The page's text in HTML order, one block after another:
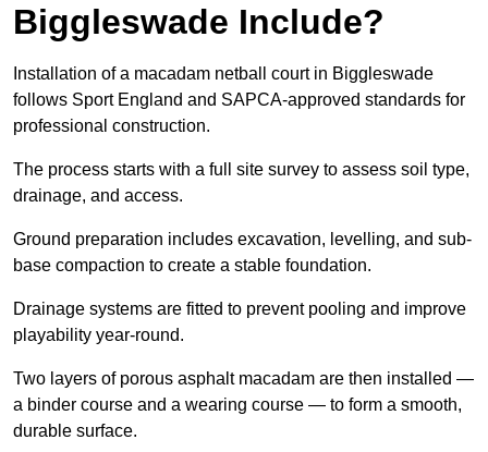
Biggleswade Include?
Installation of a macadam netball court in Biggleswade
follows Sport England and SAPCA-approved standards for
professional construction.
The process starts with a full site survey to assess soil type,
drainage, and access.
Ground preparation includes excavation, levelling, and sub-
base compaction to create a stable foundation.
Drainage systems are fitted to prevent pooling and improve
playability year-round.
Two layers of porous asphalt macadam are then installed —
a binder course and a wearing course — to form a smooth,
durable surface.